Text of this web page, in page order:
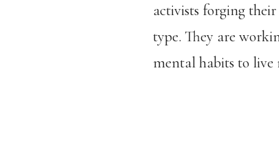
activists forging
type. They are
mental habits to live